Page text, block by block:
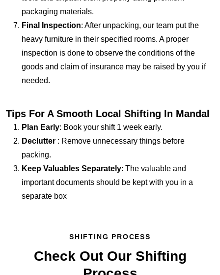
packaging materials.
Final Inspection: After unpacking, our team put the
heavy furniture in their specified rooms. A proper
inspection is done to observe the conditions of the
goods and claim of insurance may be raised by you if
needed.
Tips For A Smooth Local Shifting In Mandal
Plan Early: Book your shift 1 week early.
Declutter : Remove unnecessary things before
packing.
Keep Valuables Separately: The valuable and
important documents should be kept with you in a
separate box
SHIFTING PROCESS
Check Out Our Shifting